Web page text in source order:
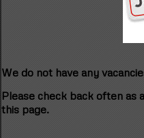
We do not have any
Please check back often as
this page.